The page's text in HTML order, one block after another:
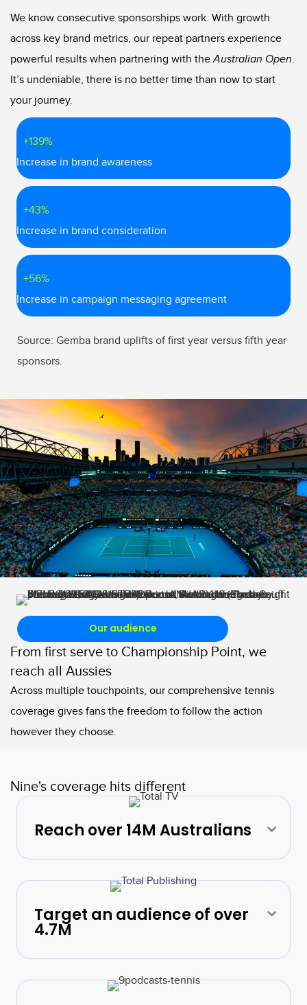
We know consecutive sponsorships work. With growth
across key brand metrics, our repeat partners experience
powerful results when partnering with theAustralian Open.
It’s undeniable, there is no better time than now to start
your journey.
+139%
Increase in brand awareness
+43%
Increase in brand consideration
+56%
Increase in campaign messaging agreement
Source: Gemba brand uplifts of first year versus fifth year
sponsors.
Our audience
From first serve to Championship Point, we
reach all Aussies
Across multiple touchpoints, our comprehensive tennis
coverage gives fans the freedom to follow the action
however they choose.
Nine's coverage hits different
Reach over 14M Australians
Target an audience of over
4.7M